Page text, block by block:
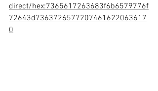
direct/hex:7365617263683f6b6579776f
72643d7363726577207461622063617
0